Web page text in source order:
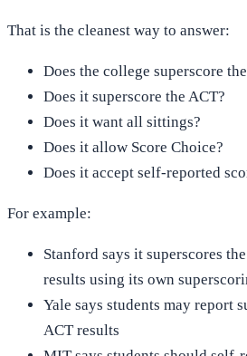
That is the cleanest way to answer:
Does the college superscore
Does it superscore the ACT?
Does it want all sittings?
Does it allow Score Choice?
Does it accept self-reported
For example:
Stanford says it superscores
results using its own
Yale says students may report
ACT results